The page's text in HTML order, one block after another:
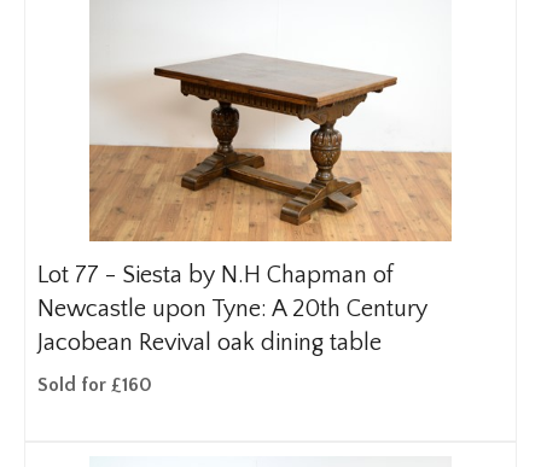
Lot 77 - Siesta by N.H Chapman of
Newcastle upon Tyne: A 20th Century
Jacobean Revival oak dining table
Sold for £160